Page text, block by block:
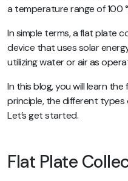
a temperature range of 100
In simple terms, a flat plate
device that uses solar
utilizing water or air as
In this blog, you will learn
principle, the different types
Let’s get started.
Flat Plate